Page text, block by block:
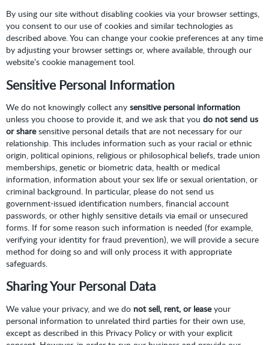
By using our site without disabling cookies via your browser settings,
you consent to our use of cookies and similar technologies as
described above. You can change your cookie preferences at any time
by adjusting your browser settings or, where available, through our
website’s cookie management tool.
Sensitive Personal Information
We do not knowingly collect any sensitive personal information
unless you choose to provide it, and we ask that you do not send us
or sharesensitive personal details that are not necessary for our
relationship. This includes information such as your racial or ethnic
origin, political opinions, religious or philosophical beliefs, trade union
memberships, genetic or biometric data, health or medical
information, information about your sex life or sexual orientation, or
criminal background. In particular, please do not send us
government-issued identification numbers, financial account
passwords, or other highly sensitive details via email or unsecured
forms. If for some reason such information is needed (for example,
verifying your identity for fraud prevention), we will provide a secure
method for doing so and will only process it with appropriate
safeguards.
Sharing Your Personal Data
We value your privacy, and we do not sell, rent, or leaseyour
personal information to unrelated third parties for their own use,
except as described in this Privacy Policy or with your explicit